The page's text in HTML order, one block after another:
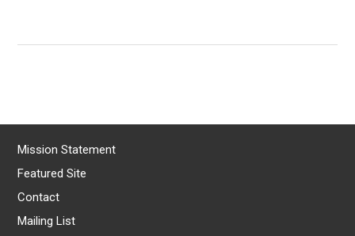
Mission Statement
Featured Site
Contact
Mailing List